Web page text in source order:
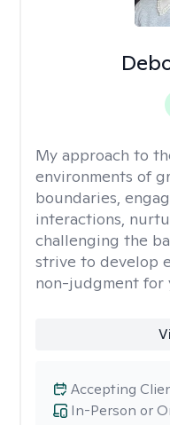
My approach to
environments of
boundaries,
interactions,
challenging the
strive to develop
non-judgment for
In-Person or
Accepting